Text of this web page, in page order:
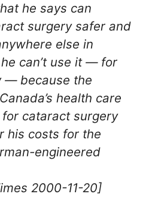
he says can
surgery safer and
else in
can’t use it — for
— because the
health care
cataract surgery
his costs for the
engineered
2000-11-20]